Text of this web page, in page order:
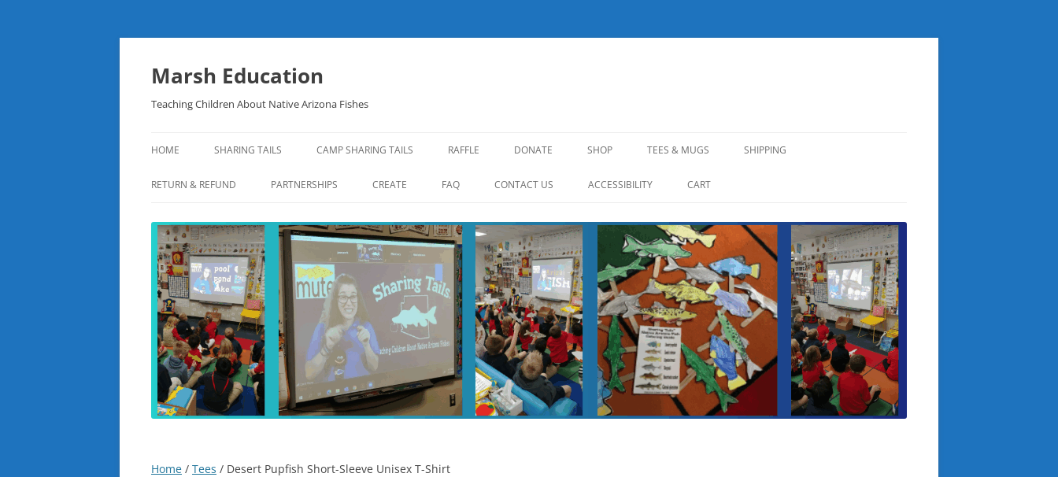
Skip
Marsh Education
Teaching Children About Native Arizona Fishes
HOME SHARING TAILS CAMP SHARING TAILS RAFFLE DONATE SHOP TEES & MUGS SHIPPING
RETURN & REFUND PARTNERSHIPS CREATE FAQ CONTACT US ACCESSIBILITY CART
Home / Tees / Desert Pupfish Short-Sleeve Unisex T-Shirt